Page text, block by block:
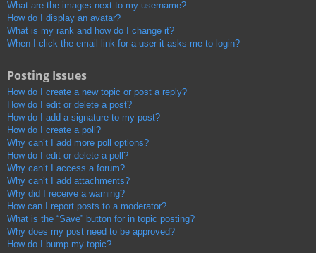
What are the images next to my username?
How do I display an avatar?
What is my rank and how do I change it?
When I click the email link for a user it asks me to login?
Posting Issues
How do I create a new topic or post a reply?
How do I edit or delete a post?
How do I add a signature to my post?
How do I create a poll?
Why can’t I add more poll options?
How do I edit or delete a poll?
Why can’t I access a forum?
Why can’t I add attachments?
Why did I receive a warning?
How can I report posts to a moderator?
What is the “Save” button for in topic posting?
Why does my post need to be approved?
How do I bump my topic?